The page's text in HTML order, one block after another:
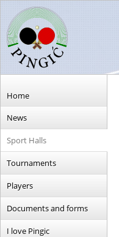
Home
News
Sport Halls
Tournaments
Players
Documents and forms
I love Pingic